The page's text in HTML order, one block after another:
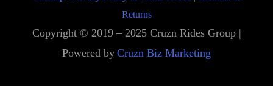
Returns
Copyright © 2019 – 2025 Cruzn Rides Group |
Powered by Cruzn Biz Marketing